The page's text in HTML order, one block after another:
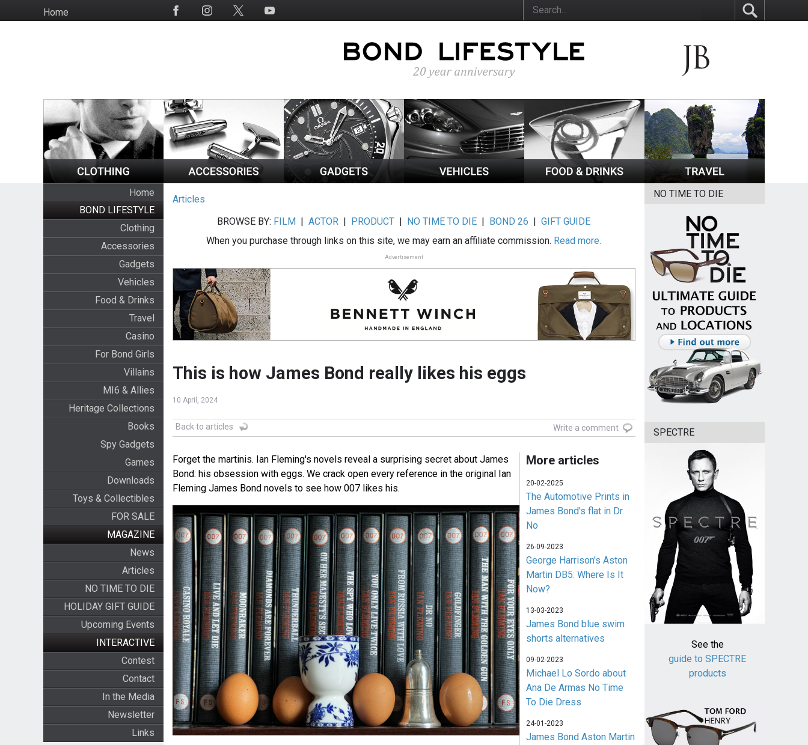
to
HomeSocial
Home
BOND LIFESTYLE
Clothing
Accessories
Gadgets
Vehicles
Food & Drinks
Travel
Casino
For Bond Girls
Villains
MI6 & Allies
Heritage Collections
Books
Spy Gadgets
Games
Downloads
Toys & Collectibles
FOR SALE
MAGAZINE
News
Articles
NO TIME TO DIE
HOLIDAY GIFT GUIDE
Upcoming Events
INTERACTIVE
Contest
Contact
In the Media
Newsletter
Links
Articles
BROWSE BY: FILM |ACTOR | PRODUCT | NO TIME TO DIE | BOND 26 |GIFT GUIDE
When you purchase through links on this site, we may earn an affiliate commission. Read more.
Advertisement
This is how James Bond really likes his eggs
10 April, 2024
Back to articles Write a comment
Forget the martinis. Ian Fleming's novels reveal a surprising secret about James
Bond: his obsession with eggs. We crack open every reference in the original Ian
Fleming James Bond novels to see how 007 likes his.
More articles
20-02-2025
The Automotive Prints in
James Bond's flat in Dr.
No
26-09-2023
George Harrison's Aston
Martin DB5: Where Is It
Now?
13-03-2023
James Bond blue swim
shorts alternatives
09-02-2023
Michael Lo Sordo about
Ana De Armas No Time
To Die Dress
24-01-2023
James Bond Aston Martin
NO TIME TO DIE
SPECTRE
See the
guide to SPECTRE
products